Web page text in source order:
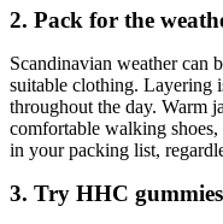
2. Pack for the
Scandinavian weather can
suitable clothing. Layering
throughout the day. Warm
comfortable walking
in your packing list,
3. Try HHC gummies